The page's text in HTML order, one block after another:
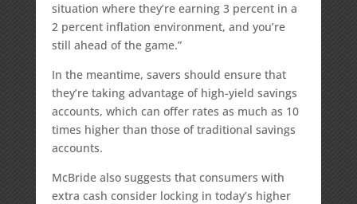
situation where they’re earning 3 percent in a
2 percent inflation environment, and you’re
still ahead of the game.”
In the meantime, savers should ensure that
they’re taking advantage of high-yield savings
accounts, which can offer rates as much as 10
times higher than those of traditional savings
accounts.
McBride also suggests that consumers with
extra cash consider locking in today’s higher